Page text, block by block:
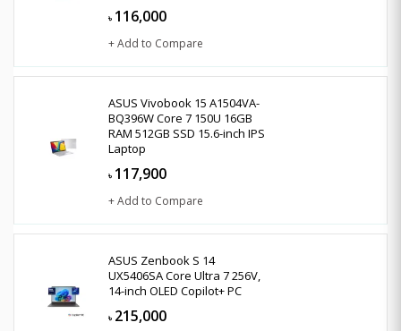
৳ 116,000
+ Add to Compare
ASUS Vivobook 15 A1504VA-
BQ396W Core 7 150U 16GB
RAM 512GB SSD 15.6-inch IPS
Laptop
৳ 117,900
+ Add to Compare
ASUS Zenbook S 14
UX5406SA Core Ultra 7 256V,
14-inch OLED Copilot+ PC
৳ 215,000